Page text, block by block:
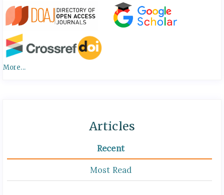
More...
Articles
Recent
Most Read